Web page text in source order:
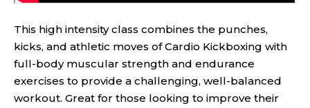
This high intensity class combines the punches,
kicks, and athletic moves of Cardio Kickboxing with
full-body muscular strength and endurance
exercises to provide a challenging, well-balanced
workout. Great for those looking to improve their